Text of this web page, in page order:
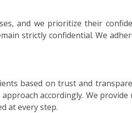
and we prioritize their
strictly confidential. We
based on trust and
accordingly. We
at every step.